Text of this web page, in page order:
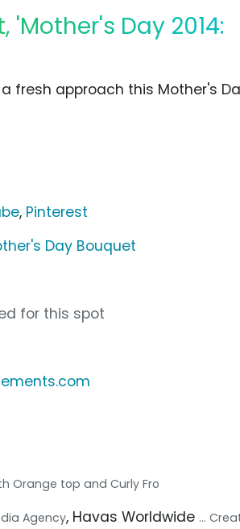
'Mother's Day 2014:
fresh approach this Mother's
, Pinterest
Day Bouquet
for this spot
Orange top and Curly Fro
Agency, Havas Worldwide ...